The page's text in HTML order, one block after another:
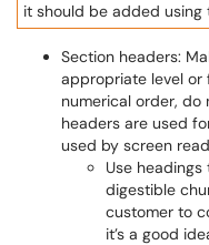
it should be added using
Section headers:
appropriate level or
numerical order, do
headers are used
used by screen
Use
digestible
customer to
it’s a good